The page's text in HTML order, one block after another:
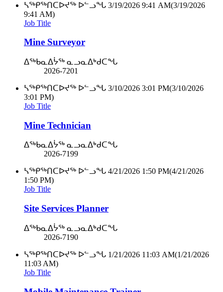
ᓴᖅᑭᖅᑎᑕᐅᔪᖅ ᐅᓪᓗᖓ 3/19/2026 9:41 AM(3/19/2026
9:41 AM)
Job Title
Mine Surveyor
ᐃᖅᑲᓇᐃᔮᖅ ᓇᓗᓇᐃᒃᑯᑕᖓ
2026-7201
ᓴᖅᑭᖅᑎᑕᐅᔪᖅ ᐅᓪᓗᖓ 3/10/2026 3:01 PM(3/10/2026
3:01 PM)
Job Title
Mine Technician
ᐃᖅᑲᓇᐃᔮᖅ ᓇᓗᓇᐃᒃᑯᑕᖓ
2026-7199
ᓴᖅᑭᖅᑎᑕᐅᔪᖅ ᐅᓪᓗᖓ 4/21/2026 1:50 PM(4/21/2026
1:50 PM)
Job Title
Site Services Planner
ᐃᖅᑲᓇᐃᔮᖅ ᓇᓗᓇᐃᒃᑯᑕᖓ
2026-7190
ᓴᖅᑭᖅᑎᑕᐅᔪᖅ ᐅᓪᓗᖓ 1/21/2026 11:03 AM(1/21/2026
11:03 AM)
Job Title